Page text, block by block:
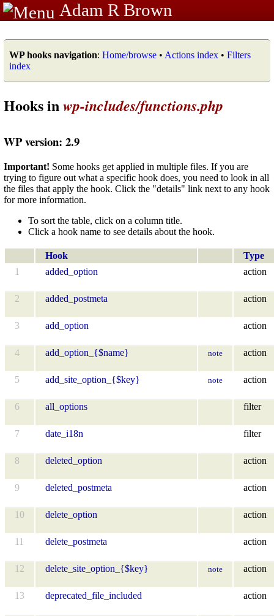
Adam R Brown
WP hooks navigation: Home/browse • Actions index • Filters
index
Hooks inwp-includes/functions.php
WP version: 2.9
Important! Some hooks get applied in multiple files. If you are
trying to figure out what a specific hook does, you need to look in all
the files that apply the hook. Click the "details" link next to any hook
for more information.
To sort the table, click on a column title.
Click a hook name to see details about the hook.
Hook
Type
1
added_option action
2 added_postmeta action
3 add_option action
4 add_option_{$name} note action
5 add_site_option_{$key} note action
6 all_options filter
7 date_i18n filter
8 deleted_option action
9 deleted_postmeta action
10 delete_option action
11 delete_postmeta action
12 delete_site_option_{$key} note action
13 deprecated_file_included action